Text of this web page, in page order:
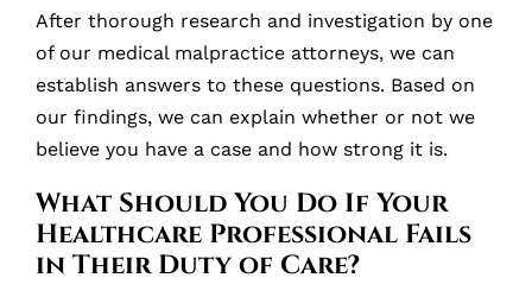
After thorough research and investigation by one
of our medical malpractice attorneys, we can
establish answers to these questions. Based on
our findings, we can explain whether or not we
believe you have a case and how strong it is.
What Should You Do If Your
Healthcare Professional Fails
in Their Duty of Care?